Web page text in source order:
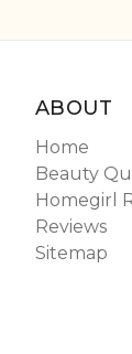
ABOUT
Home
Beauty
Homegirl
Reviews
Sitemap